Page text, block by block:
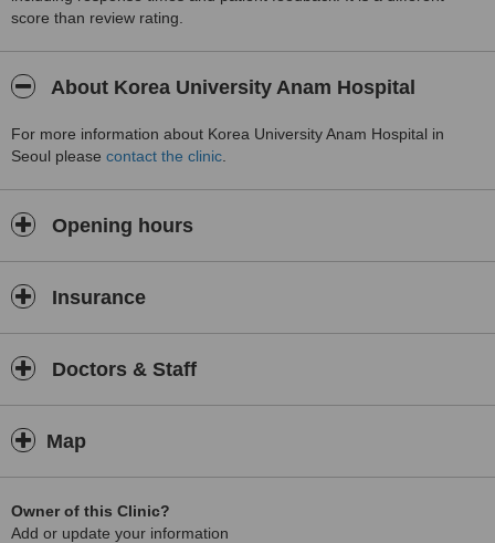
score than review rating.
About Korea University Anam Hospital
For more information about Korea University Anam Hospital in
Seoul please contact the clinic
Opening hours
Insurance
Doctors & Staff
Map
Owner of this Clinic?
Add or update your information